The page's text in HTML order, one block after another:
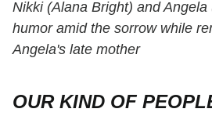
Nikki (Alana Bright) and
humor amid the sorrow while
Angela's late mother
OUR KIND OF